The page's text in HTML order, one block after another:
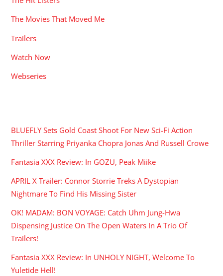
The Movies That Moved Me
Trailers
Watch Now
Webseries
BLUEFLY Sets Gold Coast Shoot For New Sci-Fi Action
Thriller Starring Priyanka Chopra Jonas And Russell Crowe
Fantasia XXX Review: In GOZU, Peak Miike
APRIL X Trailer: Connor Storrie Treks A Dystopian
Nightmare To Find His Missing Sister
OK! MADAM: BON VOYAGE: Catch Uhm Jung-Hwa
Dispensing Justice On The Open Waters In A Trio Of
Trailers!
Fantasia XXX Review: In UNHOLY NIGHT, Welcome To
Yuletide Hell!